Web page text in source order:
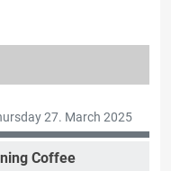
27. March 2025
Coffee